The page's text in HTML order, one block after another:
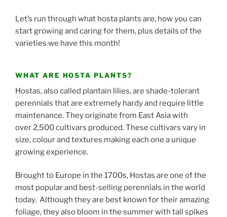
Let’s run through what hosta plants are, how you can
start growing and caring for them, plus details of the
varieties we have this month!
WHAT ARE HOSTA PLANTS?
Hostas, also called plantain lilies, are shade-tolerant
perennials that are extremely hardy and require little
maintenance. They originate from East Asia with
over 2,500 cultivars produced. These cultivars vary in
size, colour and textures making each one a unique
growing experience.
Brought to Europe in the 1700s, Hostas are one of the
most popular and best-selling perennials in the world
today. Although they are best known for their amazing
foliage, they also bloom in the summer with tall spikes